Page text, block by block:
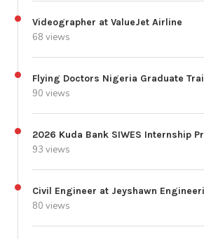
Videographer at ValueJet Airline
68 views
Flying Doctors Nigeria Graduate
90 views
2026 Kuda Bank SIWES Internship
93 views
Civil Engineer at Jeyshawn
80 views